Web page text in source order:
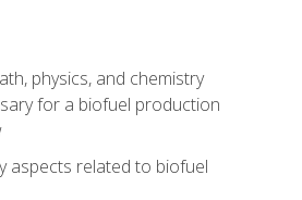
physics, and chemistry
for a biofuel production
aspects related to biofuel